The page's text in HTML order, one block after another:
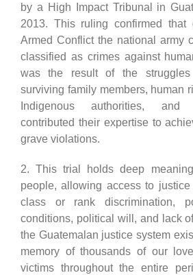
by a High Impact Tribunal in
2013. This ruling confirmed that
Armed Conflict the national army
classified as crimes against
was the result of the
surviving family members, human
Indigenous authorities,
contributed their expertise to
grave violations.
2. This trial holds deep
people, allowing access to
class or rank discrimination,
conditions, political will, and lack
the Guatemalan justice system
memory of thousands of our
victims throughout the entire